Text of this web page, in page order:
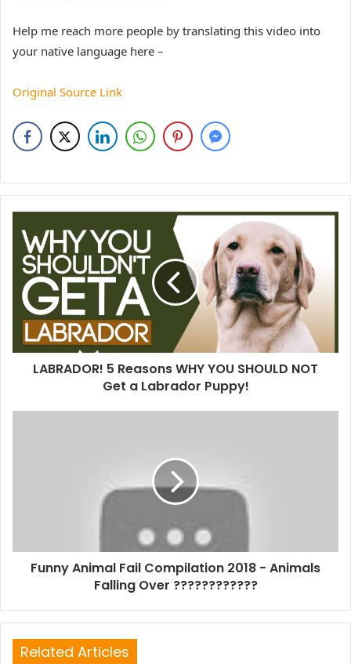
Help me reach more people by translating this video into
your native language here –
Original Source Link
LABRADOR! 5 Reasons WHY YOU SHOULD NOT
Get a Labrador Puppy!
Funny Animal Fail Compilation 2018 - Animals
Falling Over ????????????
Related Articles